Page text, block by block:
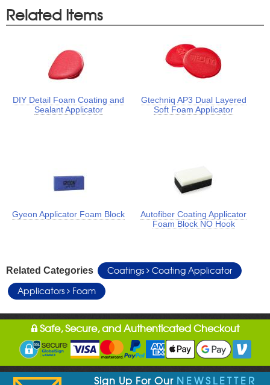
Related Items
DIY Detail Foam Coating and
Sealant Applicator
Gtechniq AP3 Dual Layered
Soft Foam Applicator
Gyeon Applicator Foam Block
Autofiber Coating Applicator
Foam Block NO Hook
Related Categories Coatings
Coating Applicator
Applicators
Foam
Safe, Secure, and Authenticated Checkout
Sign Up For Our NEWSLETTER